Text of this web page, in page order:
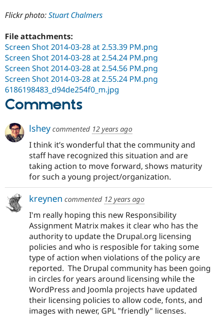
Flickr photo:Stuart Chalmers
File attachments:
Screen Shot 2014-03-28 at 2.53.39 PM.png
Screen Shot 2014-03-28 at 2.54.24 PM.png
Screen Shot 2014-03-28 at 2.54.56 PM.png
Screen Shot 2014-03-28 at 2.55.24 PM.png
6186198483_d94de254f0_m.jpg
Comments
lshey commented 12 years ago
I think it’s wonderful that the community and
staff have recognized this situation and are
taking action to move forward, shows maturity
for such a young project/organization.
kreynen commented 12 years ago
I'm really hoping this new Responsibility
Assignment Matrix makes it clear who has the
authority to update the Drupal.org licensing
policies and who is resposible for taking some
type of action when violations of the policy are
reported. The Drupal community has been going
in circles for years around licensing while the
WordPress and Joomla projects have updated
their licensing policies to allow code, fonts, and
images with newer, GPL "friendly" licenses.